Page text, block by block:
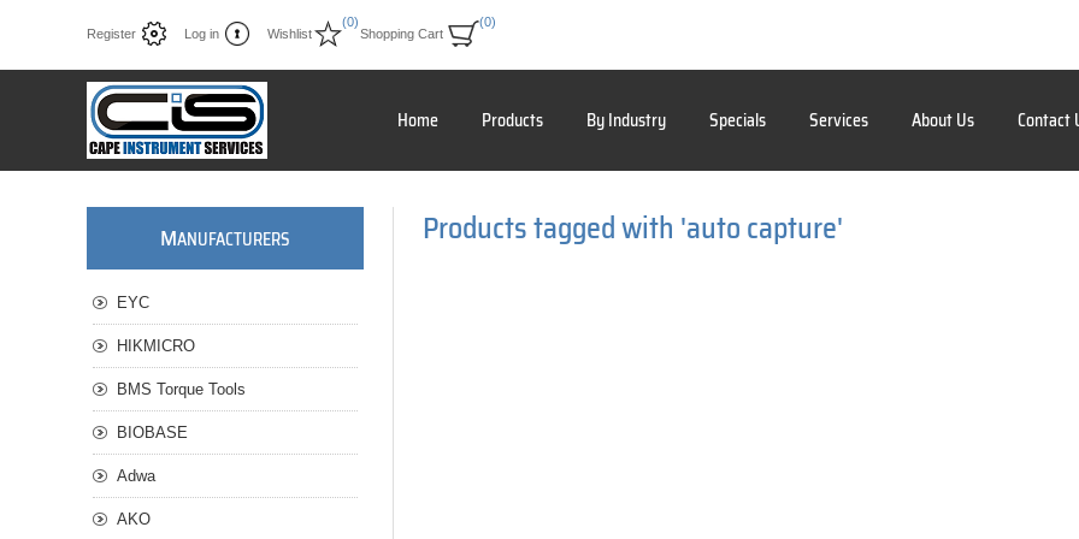
Register Log in Wishlist
(0)
Shopping Cart
(0)
Home Products By Industry Specials Services About Us Contact
Products tagged with 'auto capture'
MANUFACTURERS
EYC
HIKMICRO
BMS Torque Tools
BIOBASE
Adwa
AKO